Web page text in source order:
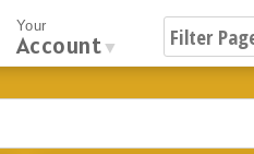
Your
Account ▼